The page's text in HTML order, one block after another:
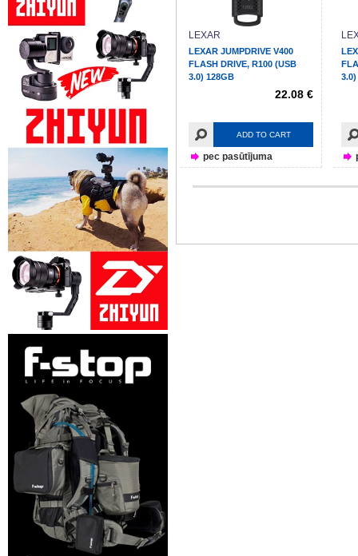
LEXAR
LEXAR JUMPDRIVE V400
FLASH DRIVE, R100 (USB
3.0) 128GB
22.08 €
ADD TO CART
pec pasūtījuma